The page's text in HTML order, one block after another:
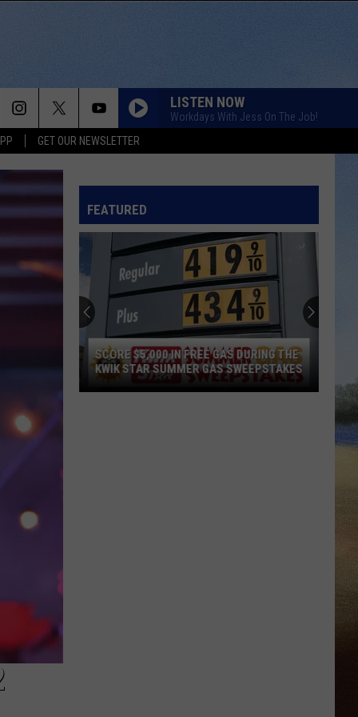
GET OUR NEWSLETTER
LISTEN NOW
Workdays With Jess On The Job!
FEATURED
SCORE $5,000 IN FREE GAS DURING THE
KWIK STAR SUMMER GAS SWEEPSTAKES